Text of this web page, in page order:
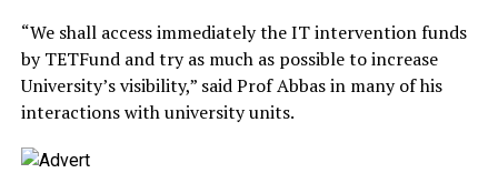
“We shall access immediately the IT intervention funds
by TETFund and try as much as possible to increase
University’s visibility,” said Prof Abbas in many of his
interactions with university units.